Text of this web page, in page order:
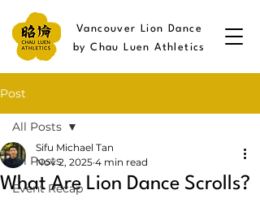
Vancouver Lion Dance
by Chau Luen Athletics
Post
All Posts
Event Recap
All Posts
What Are Lion Dance Scrolls?
Sifu Michael Tan
Nov 2, 2025 4 min read